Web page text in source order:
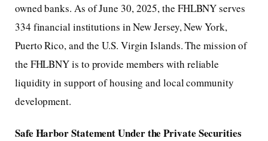
owned banks. As of June 30, 2025, the FHLBNY serves
334 financial institutions in New Jersey, New York,
Puerto Rico, and the U.S. Virgin Islands. The mission of
the FHLBNY is to provide members with reliable
liquidity in support of housing and local community
development.
Safe Harbor Statement Under the Private Securities